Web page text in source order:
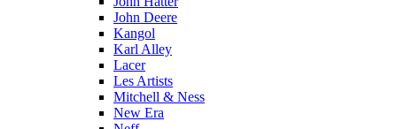
John Deere
Kangol
Karl Alley
Lacer
Les Artists
Mitchell & Ness
New Era